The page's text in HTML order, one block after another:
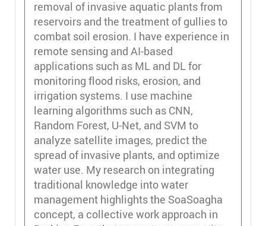
removal of invasive aquatic plants from
reservoirs and the treatment of gullies to
combat soil erosion. I have experience in
remote sensing and AI-based
applications such as ML and DL for
monitoring flood risks, erosion, and
irrigation systems. I use machine
learning algorithms such as CNN,
Random Forest, U-Net, and SVM to
analyze satellite images, predict the
spread of invasive plants, and optimize
water use. My research on integrating
traditional knowledge into water
management highlights the SoaSoagha
concept, a collective work approach in